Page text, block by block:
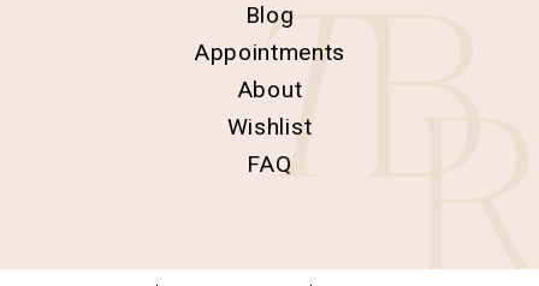
Blog
Appointments
About
Wishlist
FAQ